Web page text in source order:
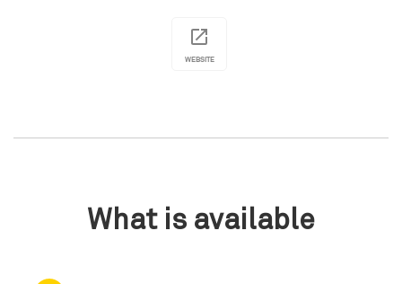
WEBSITE
What is available